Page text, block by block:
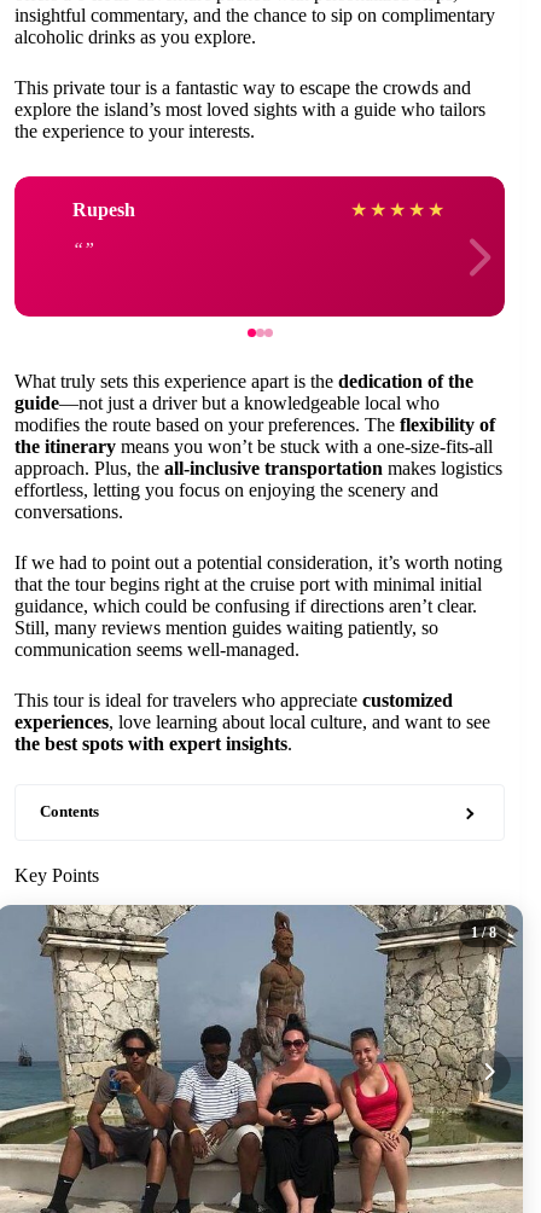
insightful commentary, and the chance to sip on complimentary
alcoholic drinks as you explore.
This private tour is a fantastic way to escape the crowds and
explore the island’s most loved sights with a guide who tailors
the experience to your interests.
Rupesh ★ ★ ★ ★ ★
What truly sets this experience apart is the dedication of the
guide—not just a driver but a knowledgeable local who
modifies the route based on your preferences. The flexibility of
the itinerary means you won’t be stuck with a one-size-fits-all
approach. Plus, the all-inclusive transportation makes logistics
effortless, letting you focus on enjoying the scenery and
conversations.
If we had to point out a potential consideration, it’s worth noting
that the tour begins right at the cruise port with minimal initial
guidance, which could be confusing if directions aren’t clear.
Still, many reviews mention guides waiting patiently, so
communication seems well-managed.
This tour is ideal for travelers who appreciate customized
experiences, love learning about local culture, and want to see
the best spots with expert insights.
Contents
Key Points
1/ 8